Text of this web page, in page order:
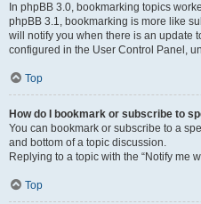
In phpBB 3.0, bookmarking topics
phpBB 3.1, bookmarking is more like
will notify you when there is an update
configured in the User Control Panel,
Top
How do I bookmark or subscribe to
You can bookmark or subscribe to a
and bottom of a topic discussion.
Replying to a topic with the “Notify me
Top